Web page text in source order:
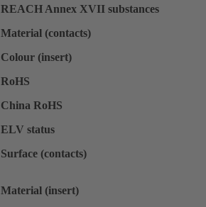
REACH Annex XVII substances
Material (contacts)
Colour (insert)
RoHS
China RoHS
ELV status
Surface (contacts)
Material (insert)